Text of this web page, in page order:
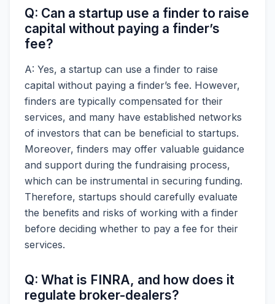
Q: Can a startup use a finder to raise
capital without paying a finder’s
fee?
A: Yes, a startup can use a finder to raise
capital without paying a finder’s fee. However,
finders are typically compensated for their
services, and many have established networks
of investors that can be beneficial to startups.
Moreover, finders may offer valuable guidance
and support during the fundraising process,
which can be instrumental in securing funding.
Therefore, startups should carefully evaluate
the benefits and risks of working with a finder
before deciding whether to pay a fee for their
services.
Q: What is FINRA, and how does it
regulate broker-dealers?